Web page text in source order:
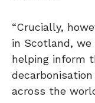
“Crucially,
in Scotland, we
helping inform
across the